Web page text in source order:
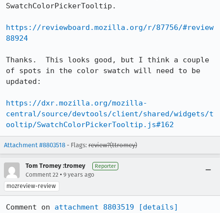
SwatchColorPickerTooltip.
https://reviewboard.mozilla.org/r/87756/#review
88924
Thanks.  This looks good, but I think a couple
of spots in the color swatch will need to be
updated:
https://dxr.mozilla.org/mozilla-
central/source/devtools/client/shared/widgets/t
ooltip/SwatchColorPickerTooltip.js#162
Attachment #8803518 - Flags: review?(ttromey)
Tom Tromey :tromey Reporter
Comment 22 • 9 years ago
mozreview-review
Comment on attachment 8803519
[details]